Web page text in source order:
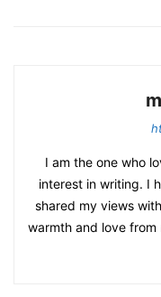
I am the one who
interest in writing. I
shared my views
warmth and love from